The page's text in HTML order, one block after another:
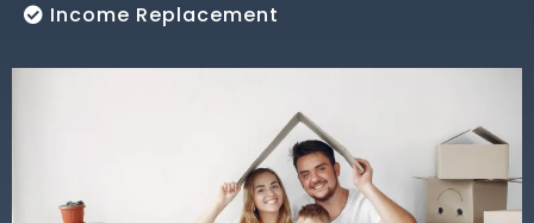
Income Replacement